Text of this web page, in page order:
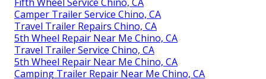
Camper Trailer Service Chino, CA
Travel Trailer Repairs Chino, CA
5th Wheel Repair Near Me Chino, CA
Travel Trailer Service Chino, CA
5th Wheel Repair Near Me Chino, CA
Camping Trailer Repair Near Me Chino, CA